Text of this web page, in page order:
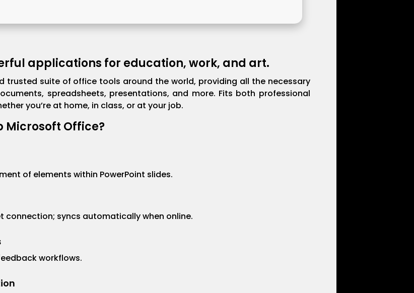
applications for education, work, and art.
trusted suite of office tools around the world, providing all the necessary
spreadsheets, presentations, and more. Fits both professional
you’re at home, in class, or at your job.
Microsoft Office?
of elements within PowerPoint slides.
syncs automatically when online.
workflows.